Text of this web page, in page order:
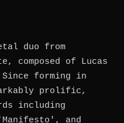
duo from
composed of Lucas
forming in
prolific,
including
and